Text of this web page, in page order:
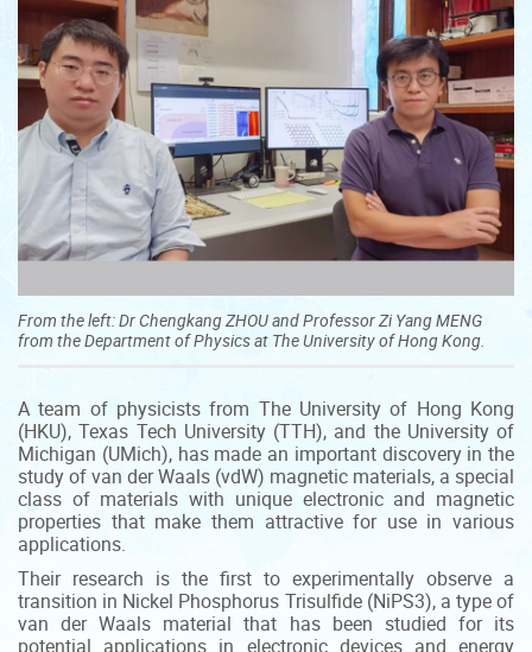
From the left: Dr Chengkang ZHOU and Professor Zi Yang MENG
from the Department of Physics at The University of Hong Kong.
A team of physicists from The University of Hong Kong
(HKU), Texas Tech University (TTH), and the University of
Michigan (UMich), has made an important discovery in the
study of van der Waals (vdW) magnetic materials, a special
class of materials with unique electronic and magnetic
properties that make them attractive for use in various
applications.
Their research is the first to experimentally observe a
transition in Nickel Phosphorus Trisulfide (NiPS3), a type of
van der Waals material that has been studied for its
potential applications in electronic devices and energy